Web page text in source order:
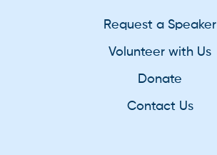
Request a Speaker
Volunteer with Us
Donate
Contact Us